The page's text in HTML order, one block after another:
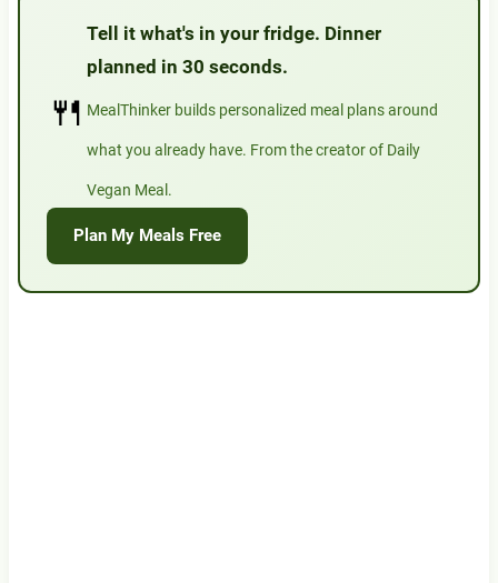
🍴
Tell it what's in your fridge. Dinner
planned in 30 seconds.
MealThinker builds personalized meal plans around
what you already have. From the creator of Daily
Vegan Meal.
Plan My Meals Free